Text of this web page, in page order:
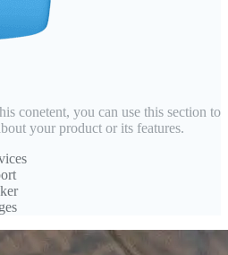
conetent, you can use this section to
your product or its features.